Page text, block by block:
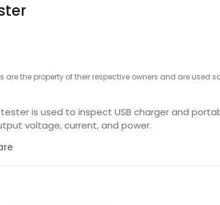
the property of their respective owners and are used
tester is used to inspect USB charger and
voltage, current, and power.